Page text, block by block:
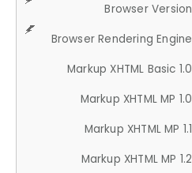
Browser Version
Browser Rendering Engine
Markup XHTML Basic 1.0
Markup XHTML MP 1.0
Markup XHTML MP 1.1
Markup XHTML MP 1.2